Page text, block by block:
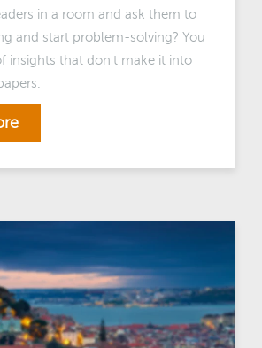
in a room and ask them to
and start problem-solving? You
insights that don't make it into